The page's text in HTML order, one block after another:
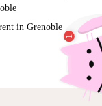
in Grenoble